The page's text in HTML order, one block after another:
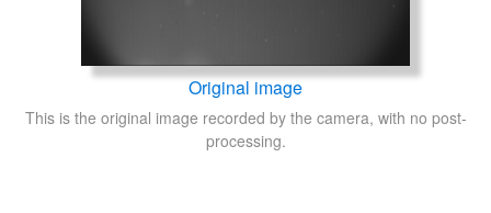
Original image
This is the original image recorded by the camera, with no post-
processing.